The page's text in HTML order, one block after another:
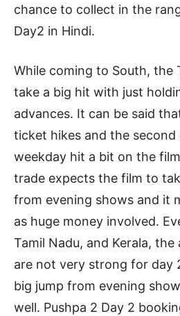
chance to collect in the
Day2 in Hindi.
While coming to South, the
take a big hit with just
advances. It can be said
ticket hikes and the second
weekday hit a bit on the
trade expects the film to
from evening shows and it
as huge money involved.
Tamil Nadu, and Kerala,
are not very strong for day
big jump from evening
well. Pushpa 2 Day 2